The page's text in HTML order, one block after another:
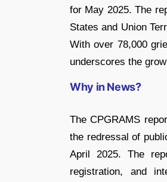
for May 2025. The
States and Union
With over 78,000
underscores the
Why in News?
The CPGRAMS
the redressal of
April 2025. The
registration, and